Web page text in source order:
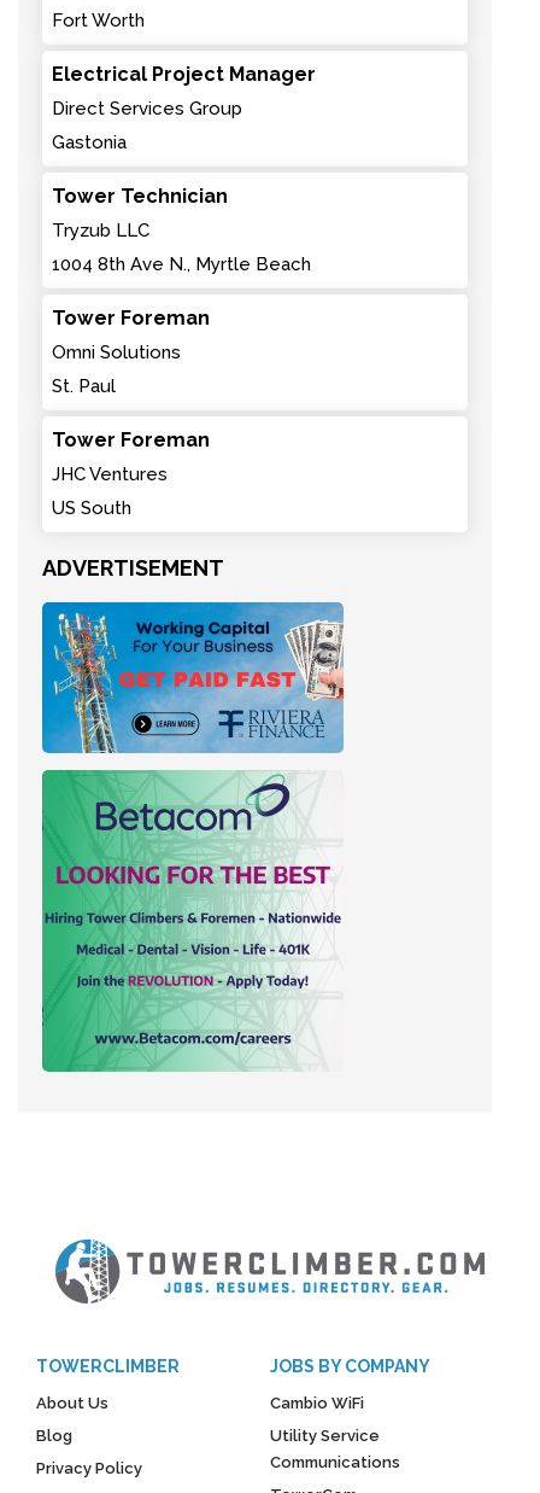
Fort Worth
Electrical Project Manager
Direct Services Group
Gastonia
Tower Technician
Tryzub LLC
1004 8th Ave N., Myrtle Beach
Tower Foreman
Omni Solutions
St. Paul
Tower Foreman
JHC Ventures
US South
ADVERTISEMENT
TOWERCLIMBER
About Us
Blog
Privacy Policy
JOBS BY COMPANY
Cambio WiFi
Utility Service
Communications